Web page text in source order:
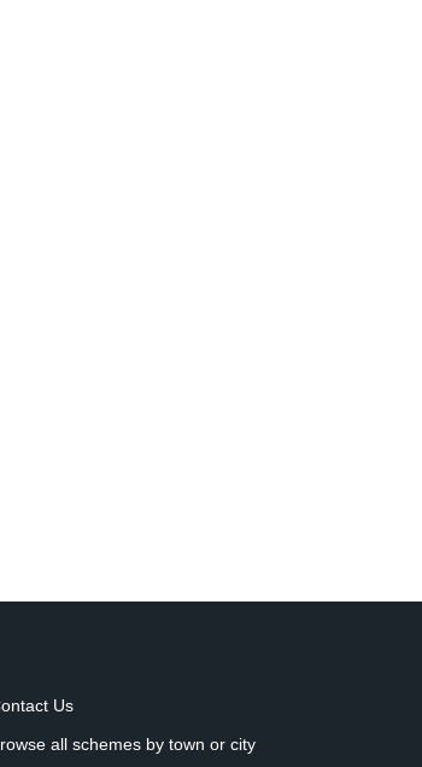
Us
all schemes by town or city